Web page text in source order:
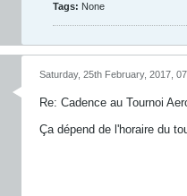
Tags: None
Saturday, 25th February, 2017,
Re: Cadence au Tournoi
Ça dépend de l'horaire du